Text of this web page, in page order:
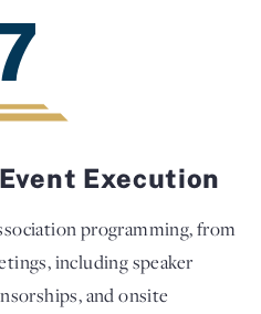
Execution
programming, from
including speaker
and onsite